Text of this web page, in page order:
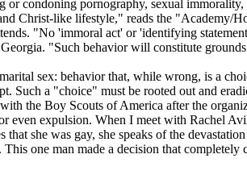
condoning pornography, sexual­
Christ-like lifestyle," reads the "Academy/
"No 'immoral act' or 'identifying
"Such behavior will constitute
sex: behavior that, while wrong, is a
a "choice" must be rooted out and
the Boy Scouts of America after the
even expulsion. When I meet with Rachel
she was gay, she speaks of the
one man made a decision that